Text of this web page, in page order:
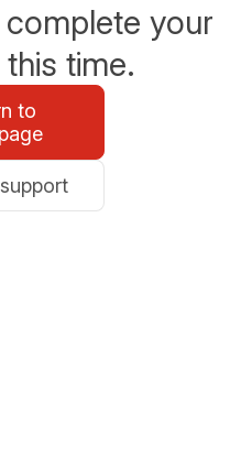
complete your
time.
to